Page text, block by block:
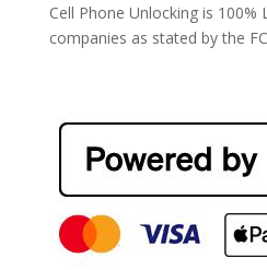
Cell Phone Unlocking is 100%
companies as stated by the